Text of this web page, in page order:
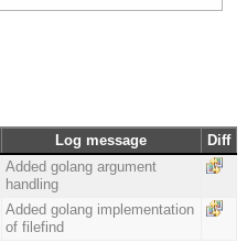
Log message
Diff
Added golang argument
handling
Added golang implementation
of filefind